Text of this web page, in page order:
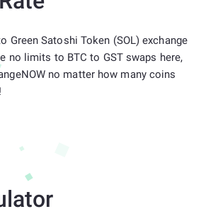
Green Satoshi Token (SOL) exchange
no limits to BTC to GST swaps here,
no matter how many coins